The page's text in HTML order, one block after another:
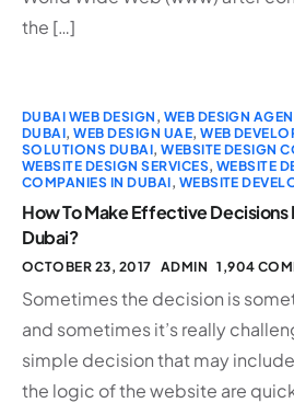
the […]
DUBAI WEB DESIGN , WEB DESIGN
DUBAI,WEB DESIGN UAE,WEB
SOLUTIONS DUBAI,WEBSITE DESIGN
WEBSITE DESIGN SERVICES,WEBSITE
COMPANIES IN DUBAI, WEBSITE
How To Make Effective Decisions
Dubai?
OCTOBER 23, 2017 ADMIN 1,904
Sometimes the decision is
and sometimes it’s really
simple decision that may
the logic of the website are